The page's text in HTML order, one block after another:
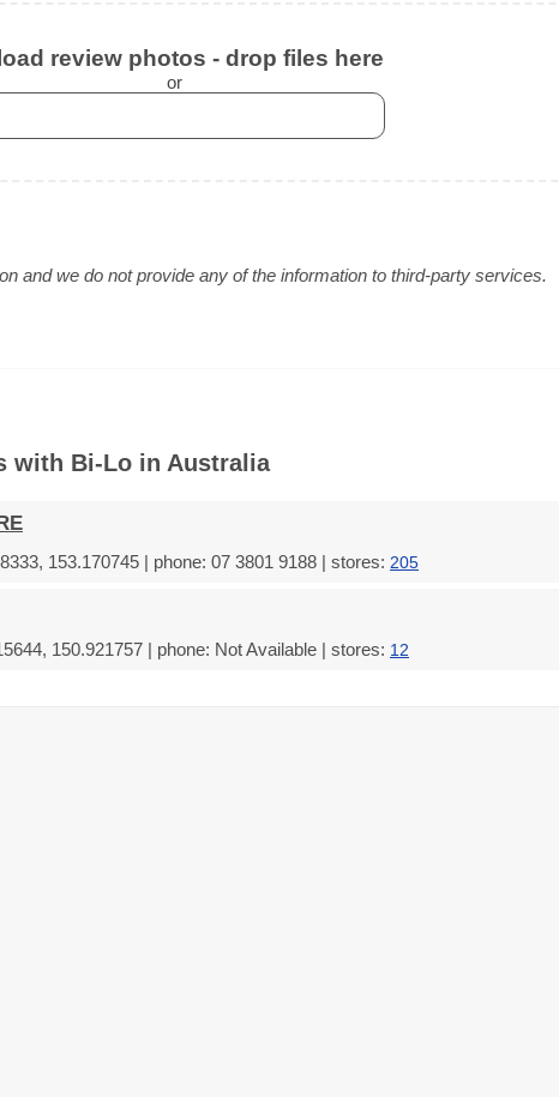
review photos - drop files here
or
and we do not provide any of the information to third-party services.
with Bi-Lo in Australia
153.170745 | phone: 07 3801 9188 | stores: 205
150.921757 | phone: Not Available | stores: 12